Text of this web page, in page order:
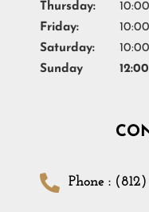
Thursday:
Friday:
Saturday:
Sunday
Phone : (812)